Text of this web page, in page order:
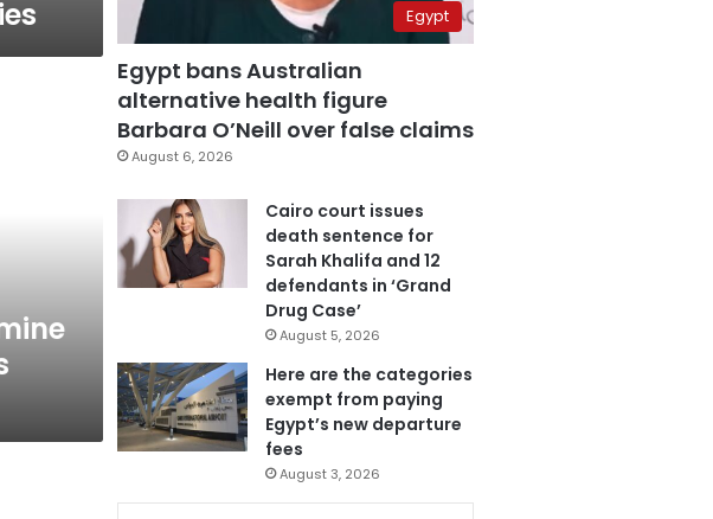
Egypt
Egypt bans Australian
alternative health figure
Barbara O’Neill over false claims
August 6, 2026
Cairo court issues
death sentence for
Sarah Khalifa and 12
defendants in ‘Grand
Drug Case’
August 5, 2026
Here are the categories
exempt from paying
Egypt’s new departure
fees
August 3, 2026